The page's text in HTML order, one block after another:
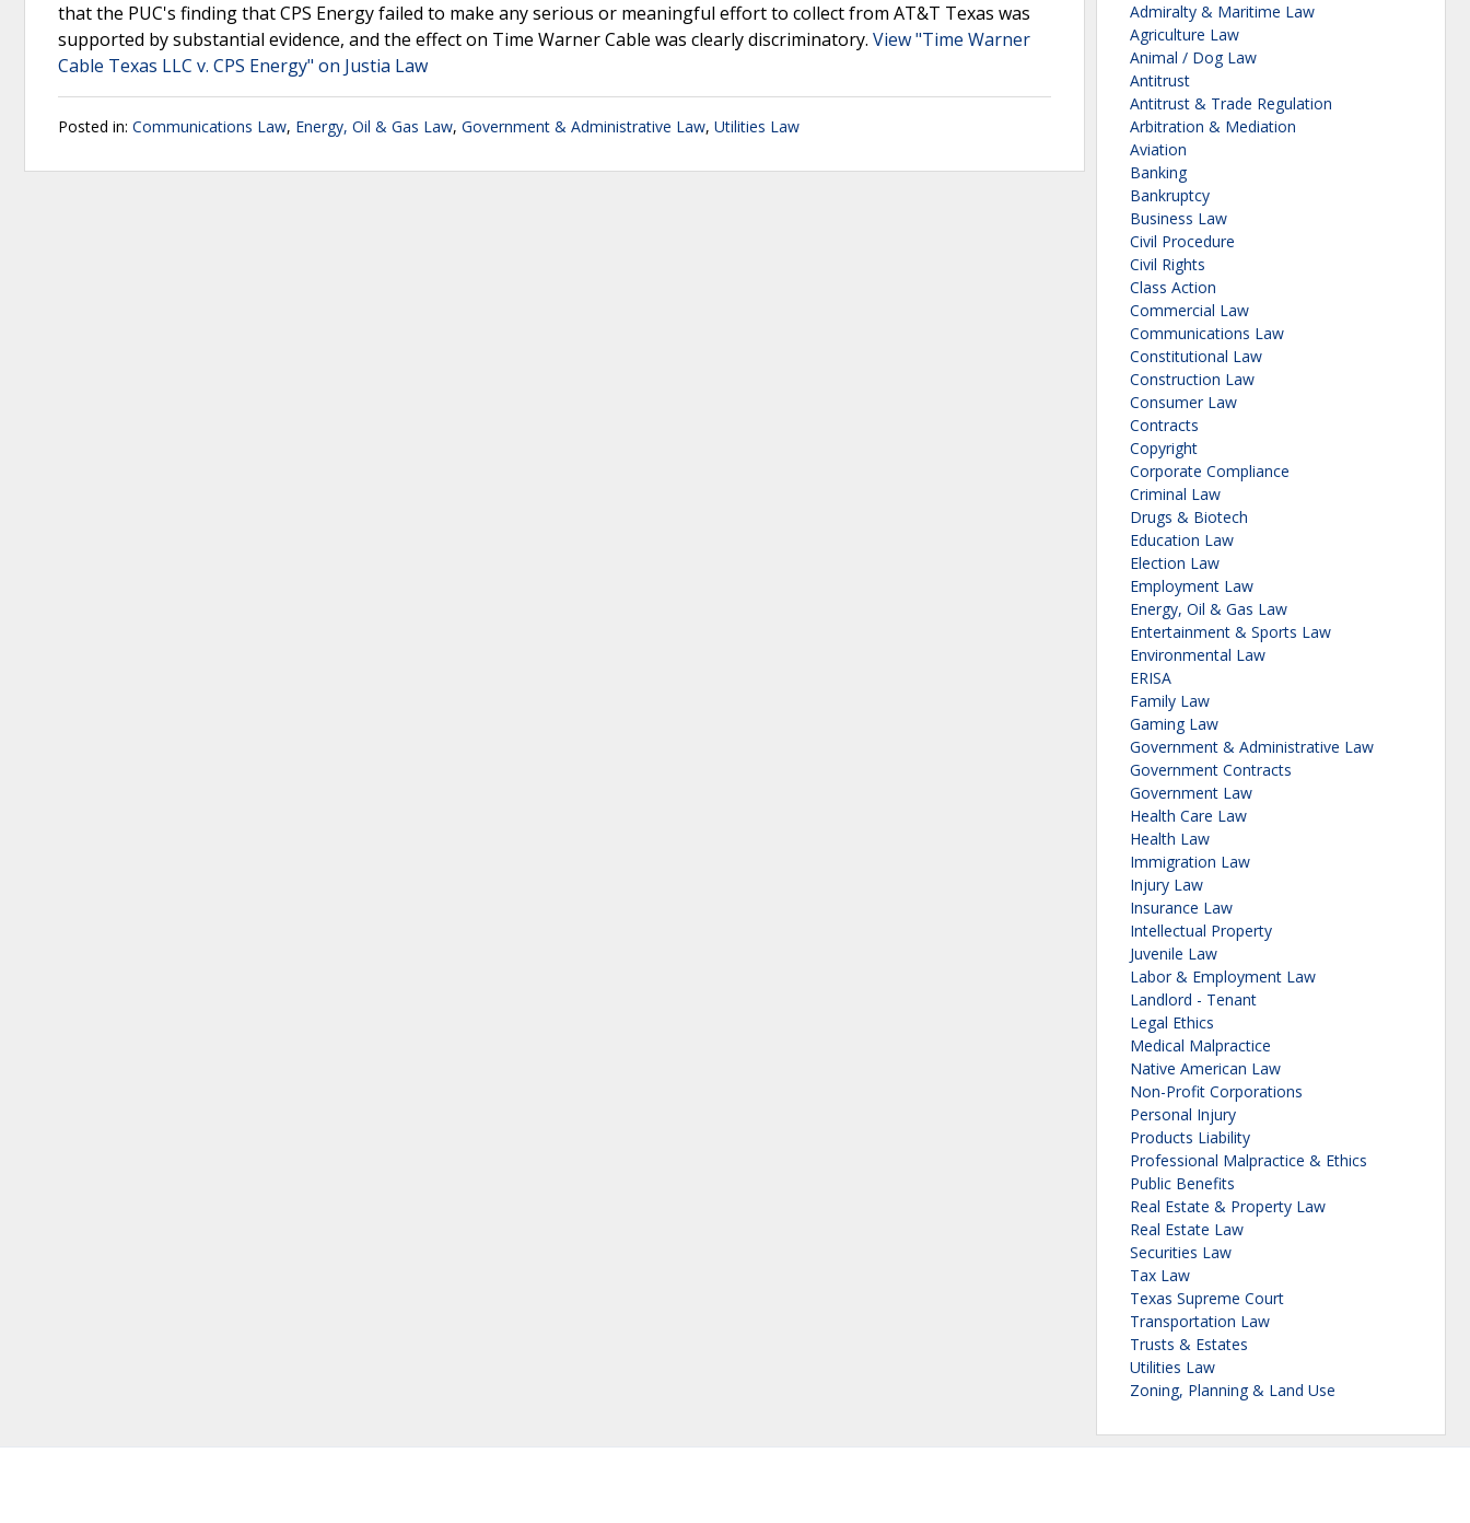
that the PUC's finding that CPS Energy failed to make any serious or meaningful effort to collect from AT&T Texas was
supported by substantial evidence, and the effect on Time Warner Cable was clearly discriminatory. View "Time Warner
Cable Texas LLC v. CPS Energy" on Justia Law
Posted in: Communications Law, Energy, Oil & Gas Law, Government & Administrative Law, Utilities Law
Admiralty & Maritime Law
Agriculture Law
Animal / Dog Law
Antitrust
Antitrust & Trade Regulation
Arbitration & Mediation
Aviation
Banking
Bankruptcy
Business Law
Civil Procedure
Civil Rights
Class Action
Commercial Law
Communications Law
Constitutional Law
Construction Law
Consumer Law
Contracts
Copyright
Corporate Compliance
Criminal Law
Drugs & Biotech
Education Law
Election Law
Employment Law
Energy, Oil & Gas Law
Entertainment & Sports Law
Environmental Law
ERISA
Family Law
Gaming Law
Government & Administrative Law
Government Contracts
Government Law
Health Care Law
Health Law
Immigration Law
Injury Law
Insurance Law
Intellectual Property
Juvenile Law
Labor & Employment Law
Landlord - Tenant
Legal Ethics
Medical Malpractice
Native American Law
Non-Profit Corporations
Personal Injury
Products Liability
Professional Malpractice & Ethics
Public Benefits
Real Estate & Property Law
Real Estate Law
Securities Law
Tax Law
Texas Supreme Court
Transportation Law
Trusts & Estates
Utilities Law
Zoning, Planning & Land Use